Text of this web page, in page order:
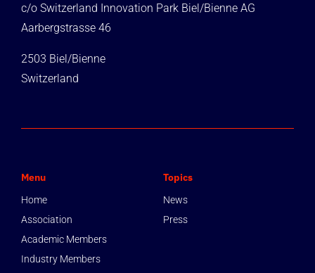
c/o Switzerland Innovation Park Biel/Bienne AG
Aarbergstrasse 46
2503 Biel/Bienne
Switzerland
Menu
Home
Association
Academic Members
Industry Members
Topics
News
Press